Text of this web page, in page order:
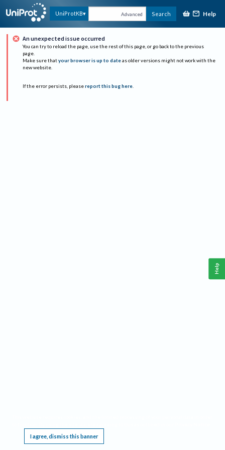
UniProtKB Advanced Search Help
An unexpected issue occurred
You can try to reload the page, use the rest of this page, or go back to the previous
page.
Make sure that your browser is up to date as older versions might not work with the
new website.
If the error persists, please report this bug here.
I agree, dismiss this banner
Help